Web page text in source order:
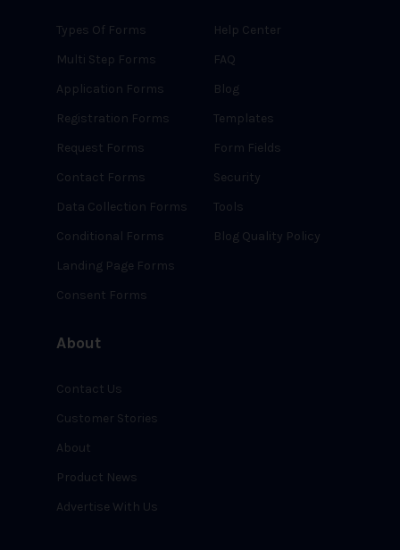
Types Of Forms
Multi Step Forms
Application Forms
Registration Forms
Request Forms
Contact Forms
Data Collection Forms
Conditional Forms
Landing Page Forms
Consent Forms
Help Center
FAQ
Blog
Templates
Form Fields
Security
Tools
Blog Quality Policy
About
Contact Us
Customer Stories
About
Product News
Advertise With Us